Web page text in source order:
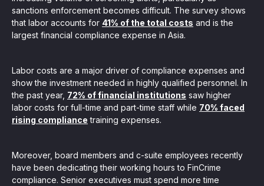
sanctions enforcement becomes difficult. The survey shows
that labor accounts for 41% of the total costs and is the
largest financial compliance expense in Asia.
Labor costs are a major driver of compliance expenses and
show the investment needed in highly qualified personnel. In
the past year, 72% of financial institutions saw higher
labor costs for full-time and part-time staff while 70% faced
rising compliance training expenses.
Moreover, board members and c-suite employees recently
have been dedicating their working hours to FinCrime
compliance. Senior executives must spend more time